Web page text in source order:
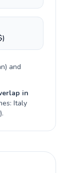
) and
in
Italy
).